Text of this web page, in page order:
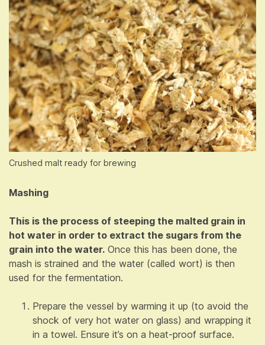
Crushed malt ready for brewing
Mashing
This is the process of steeping the malted grain in
hot water in order to extract the sugars from the
grain into the water. Once this has been done, the
mash is strained and the water (called wort) is then
used for the fermentation.
Prepare the vessel by warming it up (to avoid the
shock of very hot water on glass) and wrapping it
in a towel. Ensure it’s on a heat-proof surface.